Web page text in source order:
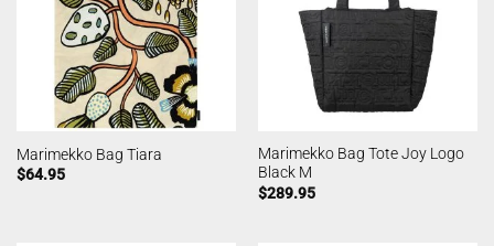
Marimekko Bag Tiara
$64.95
Marimekko Bag Tote Joy Logo
Black M
$289.95